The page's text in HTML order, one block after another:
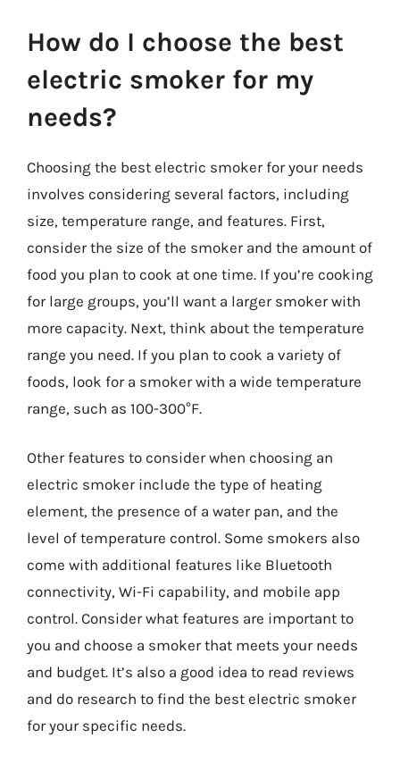
How do I choose the best
electric smoker for my
needs?
Choosing the best electric smoker for your needs
involves considering several factors, including
size, temperature range, and features. First,
consider the size of the smoker and the amount of
food you plan to cook at one time. If you’re cooking
for large groups, you’ll want a larger smoker with
more capacity. Next, think about the temperature
range you need. If you plan to cook a variety of
foods, look for a smoker with a wide temperature
range, such as 100-300°F.
Other features to consider when choosing an
electric smoker include the type of heating
element, the presence of a water pan, and the
level of temperature control. Some smokers also
come with additional features like Bluetooth
connectivity, Wi-Fi capability, and mobile app
control. Consider what features are important to
you and choose a smoker that meets your needs
and budget. It’s also a good idea to read reviews
and do research to find the best electric smoker
for your specific needs.